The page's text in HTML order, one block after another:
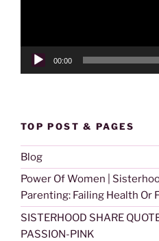
00:00
TOP POST & PAGES
Blog
Power Of Women |
Parenting: Failing Health Or
SISTERHOOD SHARE
PASSION-PINK